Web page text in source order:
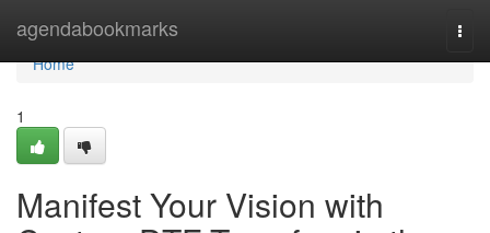
agendabookmarks
Home
Home
1
Manifest Your Vision with